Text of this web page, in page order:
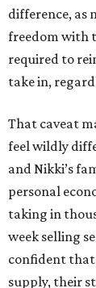
difference, as
freedom with
required to
take in,
That caveat
feel wildly
and Nikki’s
personal
taking in
week selling
confident that
supply, their